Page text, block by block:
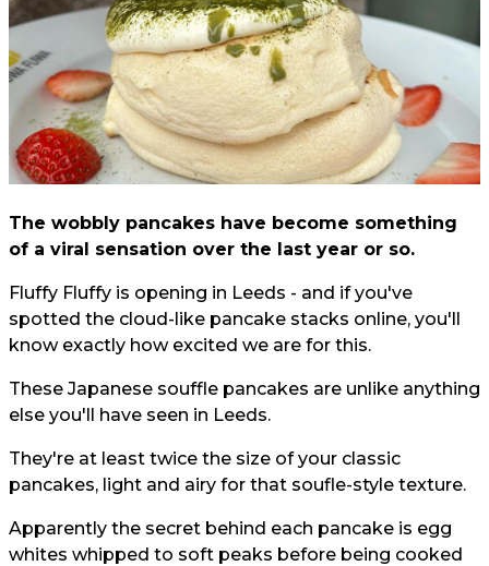
The wobbly pancakes have become something
of a viral sensation over the last year or so.
Fluffy Fluffy is opening in Leeds - and if you've
spotted the cloud-like pancake stacks online, you'll
know exactly how excited we are for this.
These Japanese souffle pancakes are unlike anything
else you'll have seen in Leeds.
They're at least twice the size of your classic
pancakes, light and airy for that soufle-style texture.
Apparently the secret behind each pancake is egg
whites whipped to soft peaks before being cooked